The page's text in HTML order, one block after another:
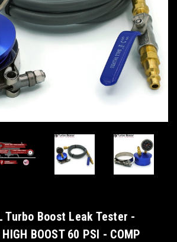
Turbo Boost Leak Tester -
BOOST 60 PSI - COMP